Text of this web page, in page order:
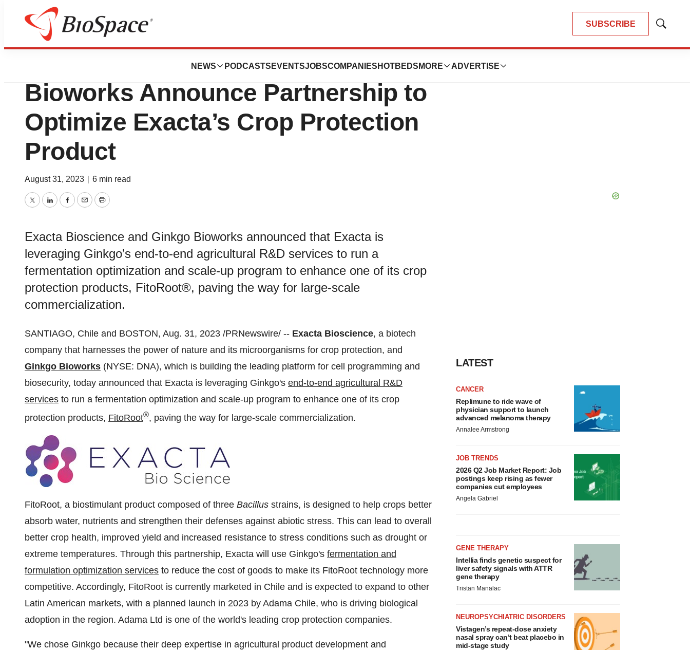
SUBSCRIBE
Show
NEWS PODCASTS EVENTSJOBSCOMPANIES HOTBEDS MORE ADVERTISE
Genetown
Exacta Bioscience and Ginkgo
Bioworks Announce Partnership to
Optimize Exacta’s Crop Protection
Product
August 31, 2023 6 min read
TwitterLinkedInFacebook
EmailPrint
Exacta Bioscience and Ginkgo Bioworks announced that Exacta is
leveraging Ginkgo’s end-to-end agricultural R&D services to run a
fermentation optimization and scale-up program to enhance one of its crop
protection products, FitoRoot®, paving the way for large-scale
commercialization.
SANTIAGO, Chile and BOSTON, Aug. 31, 2023 /PRNewswire/ -- Exacta Bioscience, a biotech
company that harnesses the power of nature and its microorganisms for crop protection, and
Ginkgo Bioworks (NYSE: DNA), which is building the leading platform for cell programming and
biosecurity, today announced that Exacta is leveraging Ginkgo's end-to-end agricultural R&D
services to run a fermentation optimization and scale-up program to enhance one of its crop
protection products, FitoRoot®, paving the way for large-scale commercialization.
FitoRoot, a biostimulant product composed of three Bacillus strains, is designed to help crops better
absorb water, nutrients and strengthen their defenses against abiotic stress. This can lead to overall
better crop health, improved yield and increased resistance to stress conditions such as drought or
extreme temperatures. Through this partnership, Exacta will use Ginkgo's fermentation and
formulation optimization services to reduce the cost of goods to make its FitoRoot technology more
competitive. Accordingly, FitoRoot is currently marketed in Chile and is expected to expand to other
Latin American markets, with a planned launch in 2023 by Adama Chile, who is driving biological
adoption in the region. Adama Ltd is one of the world's leading crop protection companies.
"We chose Ginkgo because their deep expertise in agricultural product development and
LATEST
CANCER
Replimune to ride wave of
physician support to launch
advanced melanoma therapy
Annalee Armstrong
JOB TRENDS
2026 Q2 Job Market Report: Job
postings keep rising as fewer
companies cut employees
Angela Gabriel
GENE THERAPY
Intellia finds genetic suspect for
liver safety signals with ATTR
gene therapy
Tristan Manalac
NEUROPSYCHIATRIC DISORDERS
Vistagen’s repeat-dose anxiety
nasal spray can’t beat placebo in
mid-stage study